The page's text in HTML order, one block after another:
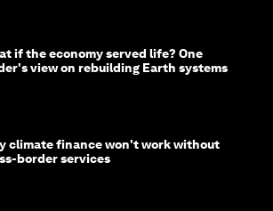
if the economy served life? One
view on rebuilding Earth systems
climate finance won't work without
border services